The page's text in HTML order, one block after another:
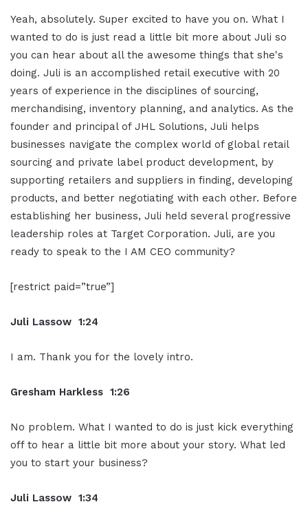
Yeah, absolutely. Super excited to have you on. What I
wanted to do is just read a little bit more about Juli so
you can hear about all the awesome things that she's
doing. Juli is an accomplished retail executive with 20
years of experience in the disciplines of sourcing,
merchandising, inventory planning, and analytics. As the
founder and principal of JHL Solutions, Juli helps
businesses navigate the complex world of global retail
sourcing and private label product development, by
supporting retailers and suppliers in finding, developing
products, and better negotiating with each other. Before
establishing her business, Juli held several progressive
leadership roles at Target Corporation. Juli, are you
ready to speak to the I AM CEO community?
[restrict paid=”true”]
Juli Lassow 1:24
I am. Thank you for the lovely intro.
Gresham Harkless 1:26
No problem. What I wanted to do is just kick everything
off to hear a little bit more about your story. What led
you to start your business?
Juli Lassow 1:34